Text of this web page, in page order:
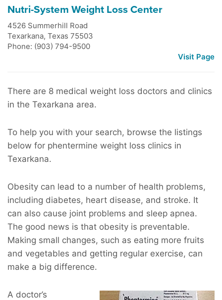
Nutri-System Weight Loss Center
4526 Summerhill Road
Texarkana, Texas 75503
Phone: (903) 794-9500
Visit Page
There are 8 medical weight loss doctors and clinics
in the Texarkana area.
To help you with your search, browse the listings
below for phentermine weight loss clinics in
Texarkana.
Obesity can lead to a number of health problems,
including diabetes, heart disease, and stroke. It
can also cause joint problems and sleep apnea.
The good news is that obesity is preventable.
Making small changes, such as eating more fruits
and vegetables and getting regular exercise, can
make a big difference.
A doctor’s